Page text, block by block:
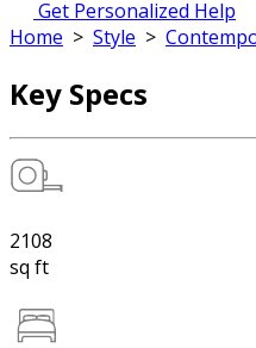
Get Personalized Help
Home > Style >
Key Specs
2108
sq ft